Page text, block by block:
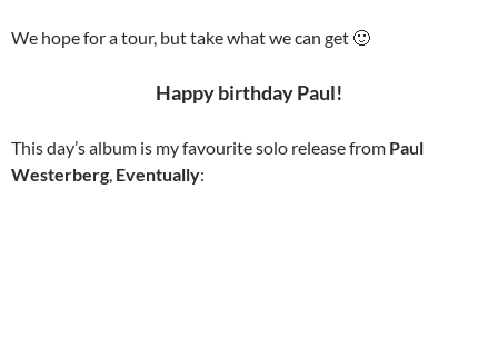
We hope for a tour, but take what we can get 🙂
Happy birthday Paul!
This day’s album is my favourite solo release from Paul
Westerberg, Eventually: